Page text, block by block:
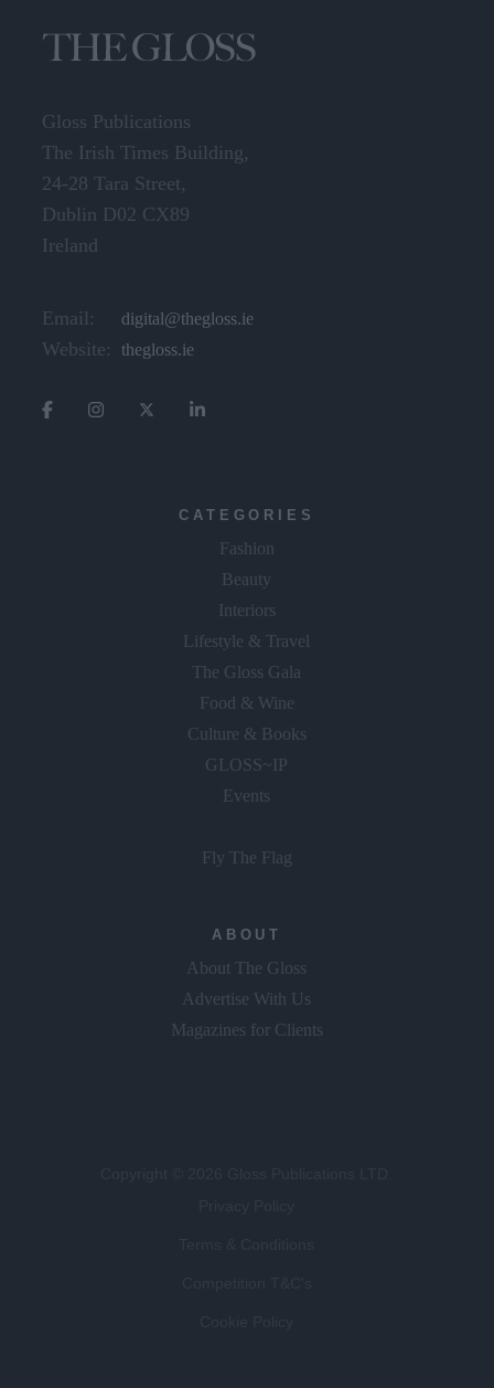
Gloss Publications
The Irish Times Building,
24-28 Tara Street,
Dublin D02 CX89
Ireland
Email: digital@thegloss.ie
Website: thegloss.ie
CATEGORIES
Fashion
Beauty
Interiors
Lifestyle & Travel
The Gloss Gala
Food & Wine
Culture & Books
GLOSS~IP
Events
Fly The Flag
ABOUT
About The Gloss
Advertise With Us
Magazines for Clients